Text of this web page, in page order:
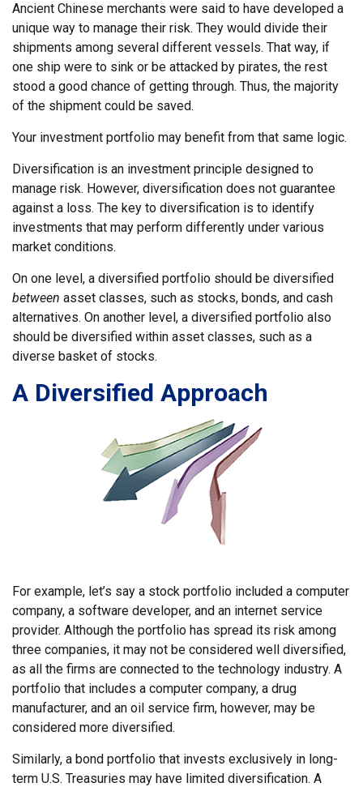
Ancient Chinese merchants were said to have developed a
unique way to manage their risk. They would divide their
shipments among several different vessels. That way, if
one ship were to sink or be attacked by pirates, the rest
stood a good chance of getting through. Thus, the majority
of the shipment could be saved.
Your investment portfolio may benefit from that same logic.
Diversification is an investment principle designed to
manage risk. However, diversification does not guarantee
against a loss. The key to diversification is to identify
investments that may perform differently under various
market conditions.
On one level, a diversified portfolio should be diversified
between asset classes, such as stocks, bonds, and cash
alternatives. On another level, a diversified portfolio also
should be diversified within asset classes, such as a
diverse basket of stocks.
A Diversified Approach
For example, let’s say a stock portfolio included a computer
company, a software developer, and an internet service
provider. Although the portfolio has spread its risk among
three companies, it may not be considered well diversified,
as all the firms are connected to the technology industry. A
portfolio that includes a computer company, a drug
manufacturer, and an oil service firm, however, may be
considered more diversified.
Similarly, a bond portfolio that invests exclusively in long-
term U.S. Treasuries may have limited diversification. A